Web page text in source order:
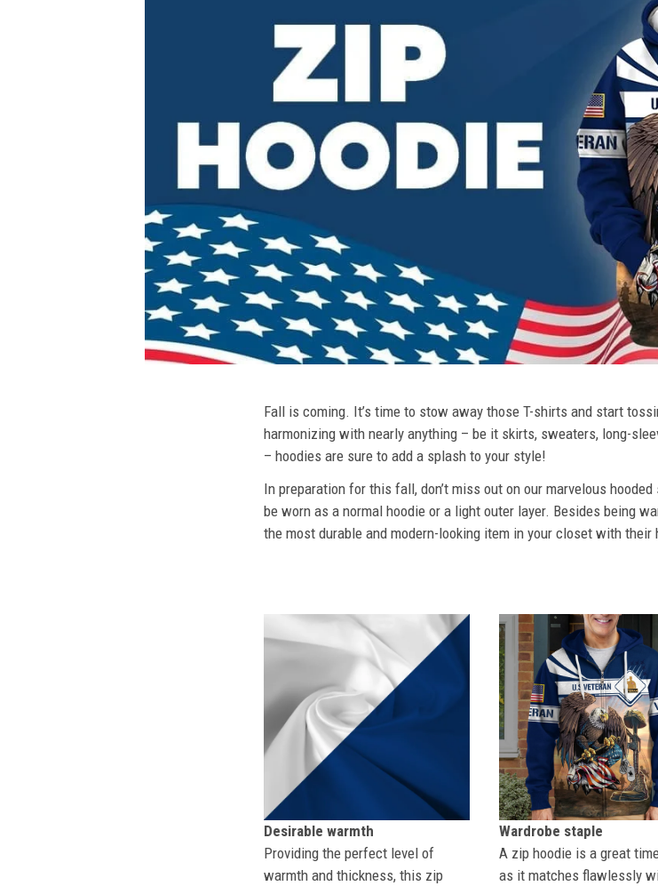
Fall is coming. It’s time to stow away those T-shirts and start
harmonizing with nearly anything – be it skirts, sweaters, long-
– hoodies are sure to add a splash to your style!
In preparation for this fall, don’t miss out on our marvelous
be worn as a normal hoodie or a light outer layer. Besides being
the most durable and modern-looking item in your closet with
Desirable warmth
Providing the perfect level of
warmth and thickness, this zip
Wardrobe staple
A zip hoodie is a great
as it matches flawlessly